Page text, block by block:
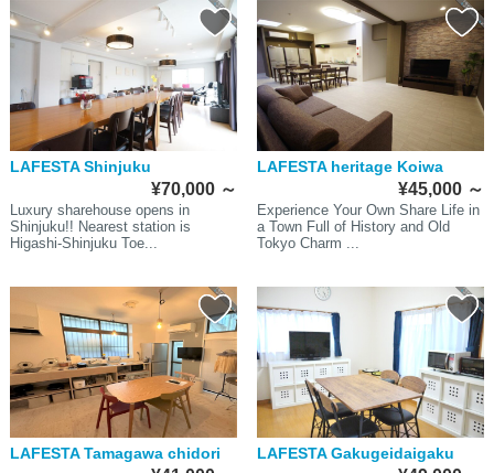
LAFESTA Shinjuku
¥70,000 ～
Luxury sharehouse opens in
Shinjuku!! Nearest station is
Higashi-Shinjuku Toe...
LAFESTA heritage Koiwa
¥45,000 ～
Experience Your Own Share Life in
a Town Full of History and Old
Tokyo Charm ...
LAFESTA Tamagawa chidori LAFESTA Gakugeidaigaku